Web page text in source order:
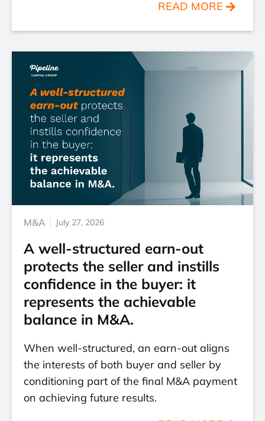
READ MORE
M&A July 27, 2026
A well-structured earn-out
protects the seller and instills
confidence in the buyer: it
represents the achievable
balance in M&A.
When well-structured, an earn-out aligns
the interests of both buyer and seller by
conditioning part of the final M&A payment
on achieving future results.